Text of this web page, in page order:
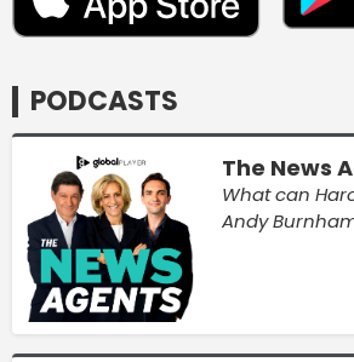
PODCASTS
The News
What can
Andy